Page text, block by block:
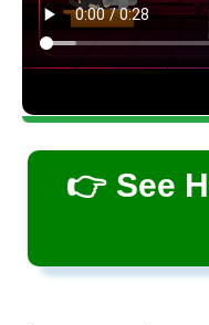
👉 See